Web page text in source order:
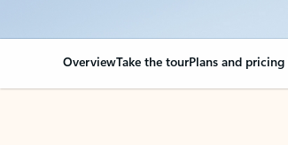
OverviewTake the tourPlans and pricing